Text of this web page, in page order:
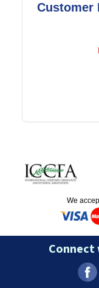
Customer
We
Connect